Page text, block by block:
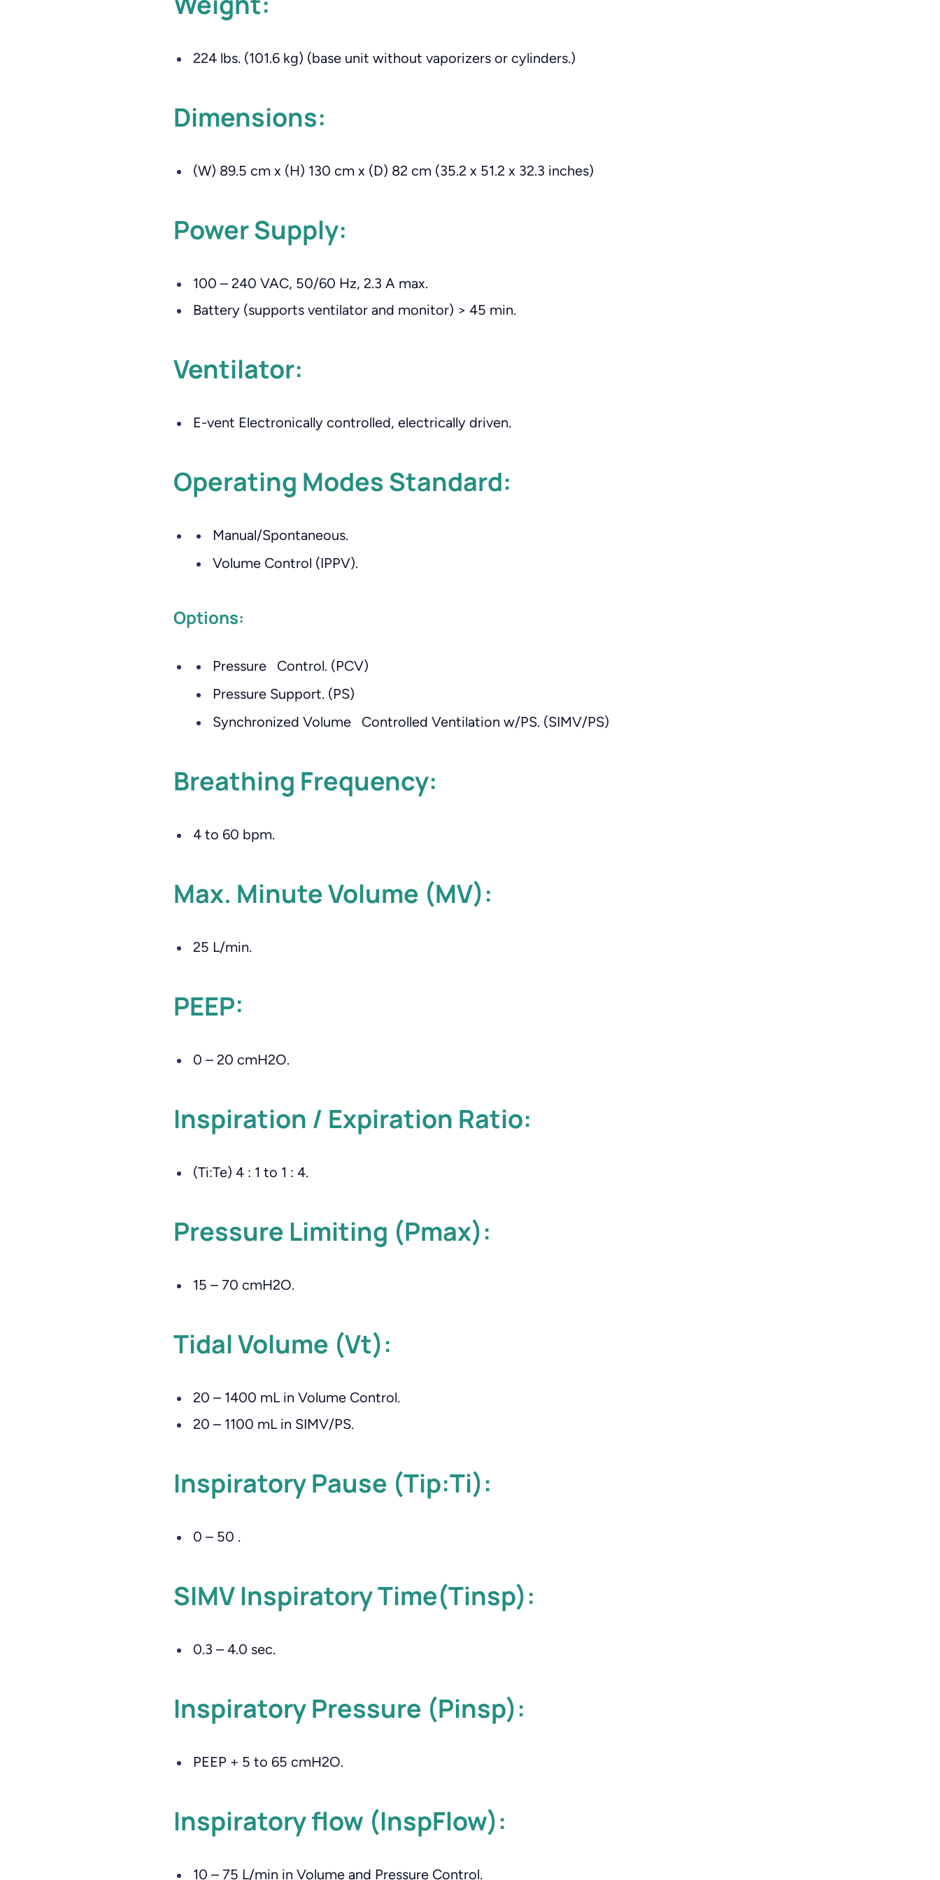
224 lbs. (101.6 kg) (base unit without vaporizers or cylinders.)
Dimensions:
(W) 89.5 cm x (H) 130 cm x (D) 82 cm (35.2 x 51.2 x 32.3 inches)
Power Supply:
100 – 240 VAC, 50/60 Hz, 2.3 A max.
Battery (supports ventilator and monitor) > 45 min.
Ventilator:
E-vent Electronically controlled, electrically driven.
Operating Modes Standard:
Manual/Spontaneous.
Volume Control (IPPV).
Options:
Pressure Control. (PCV)
Pressure Support. (PS)
Synchronized Volume Controlled Ventilation w/PS. (SIMV/PS)
Breathing Frequency:
4 to 60 bpm.
Max. Minute Volume (MV):
25 L/min.
PEEP:
0 – 20 cmH2O.
Inspiration / Expiration Ratio:
(Ti:Te) 4 : 1 to 1 : 4.
Pressure Limiting (Pmax):
15 – 70 cmH2O.
Tidal Volume (Vt):
20 – 1400 mL in Volume Control.
20 – 1100 mL in SIMV/PS.
Inspiratory Pause (Tip:Ti):
0 – 50 .
SIMV Inspiratory Time(Tinsp):
0.3 – 4.0 sec.
Inspiratory Pressure (Pinsp):
PEEP + 5 to 65 cmH2O.
Inspiratory flow (InspFlow):
10 – 75 L/min in Volume and Pressure Control.